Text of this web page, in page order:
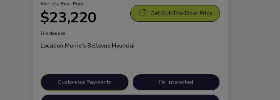
Morrie's Best Price
$23,220 Get Out-The-Door Price
Disclosure
Location:Morrie's Bellevue Hyundai
Customize Payments I'm Interested